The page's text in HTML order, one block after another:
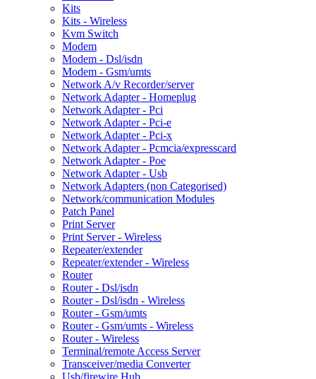
Kits
Kits - Wireless
Kvm Switch
Modem
Modem - Dsl/isdn
Modem - Gsm/umts
Network A/v Recorder/server
Network Adapter - Homeplug
Network Adapter - Pci
Network Adapter - Pci-e
Network Adapter - Pci-x
Network Adapter - Pcmcia/expresscard
Network Adapter - Poe
Network Adapter - Usb
Network Adapters (non Categorised)
Network/communication Modules
Patch Panel
Print Server
Print Server - Wireless
Repeater/extender
Repeater/extender - Wireless
Router
Router - Dsl/isdn
Router - Dsl/isdn - Wireless
Router - Gsm/umts
Router - Gsm/umts - Wireless
Router - Wireless
Terminal/remote Access Server
Transceiver/media Converter
Usb/firewire Hub